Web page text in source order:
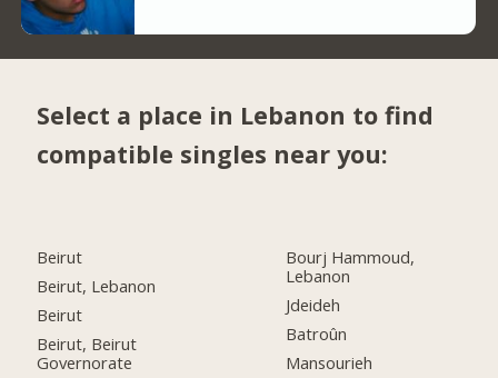
Select a place in Lebanon to find
compatible singles near you:
Beirut
Beirut, Lebanon
Beirut
Beirut, Beirut
Governorate
Bourj Hammoud,
Lebanon
Jdeideh
Batroûn
Mansourieh